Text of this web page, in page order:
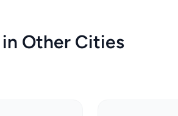
Other Cities